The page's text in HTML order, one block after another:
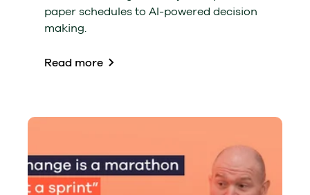
paper schedules to AI-powered decision
making.
Read more